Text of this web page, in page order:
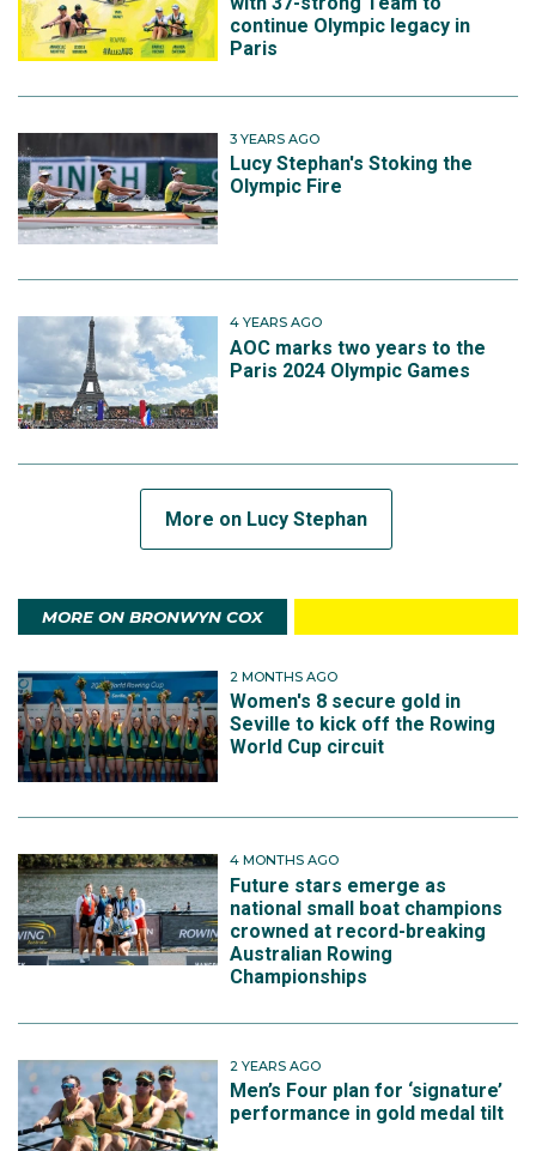
continue Olympic legacy in
Paris
3 YEARS AGO
Lucy Stephan's Stoking the
Olympic Fire
4 YEARS AGO
AOC marks two years to the
Paris 2024 Olympic Games
More on Lucy Stephan
MORE ON BRONWYN COX
2 MONTHS AGO
Women's 8 secure gold in
Seville to kick off the Rowing
World Cup circuit
4 MONTHS AGO
Future stars emerge as
national small boat champions
crowned at record-breaking
Australian Rowing
Championships
2 YEARS AGO
Men’s Four plan for ‘signature’
performance in gold medal tilt